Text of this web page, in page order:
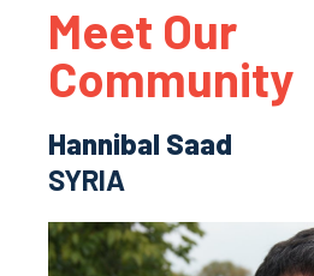
Meet Our
Community
Hannibal Saad
SYRIA